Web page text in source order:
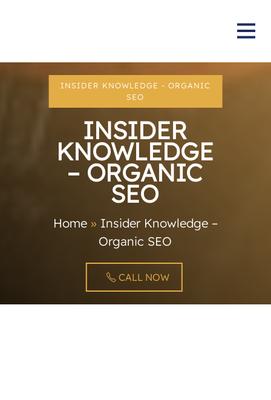
INSIDER KNOWLEDGE - ORGANIC
SEO
INSIDER
KNOWLEDGE
– ORGANIC
SEO
Home» Insider Knowledge –
Organic SEO
CALL NOW